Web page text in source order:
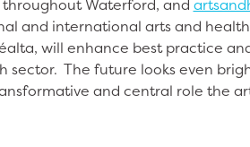
Waterford, and
and international arts and
will enhance best practice
sector. The future looks even
and central role the